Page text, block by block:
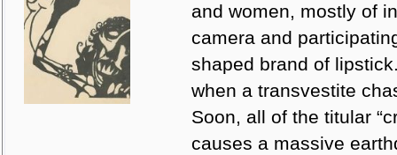
and women, mostly of
camera and
shaped brand of
when a transvestite
Soon, all of the titular
causes a massive